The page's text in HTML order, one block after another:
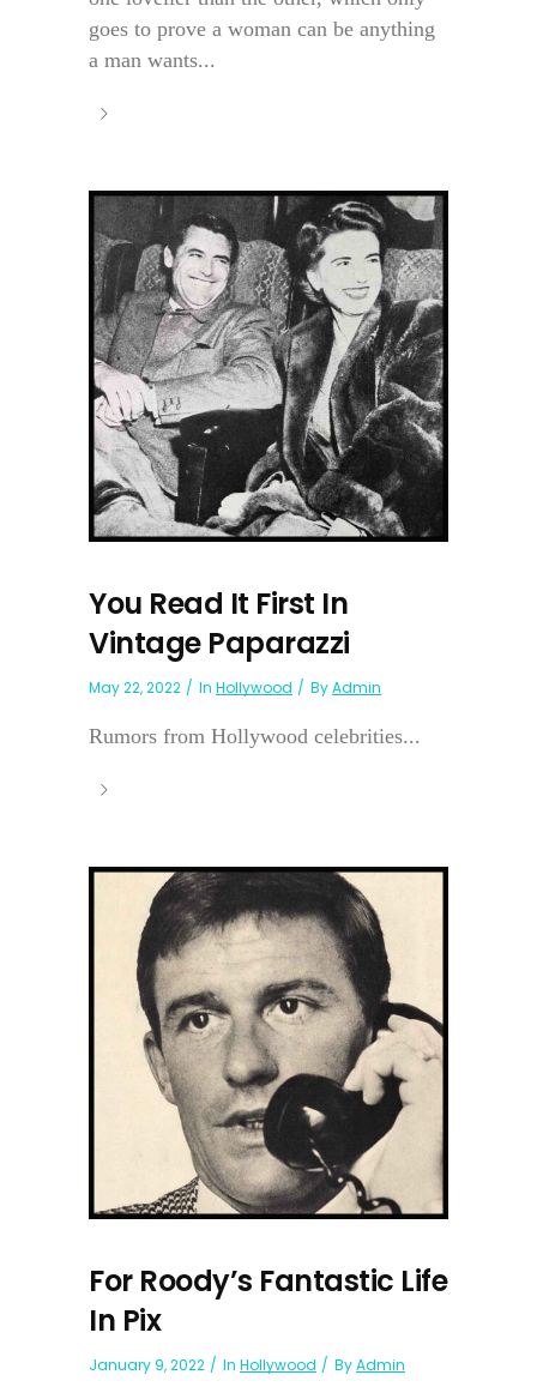
goes to prove a woman can be anything
a man wants...
You Read It First In
Vintage Paparazzi
May 22, 2022 In Hollywood ByAdmin
Rumors from Hollywood celebrities...
For Roody’s Fantastic Life
In Pix
January 9, 2022 In Hollywood ByAdmin